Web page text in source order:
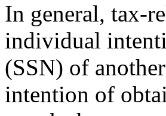
In general, tax-
individual
(SSN) of
intention of